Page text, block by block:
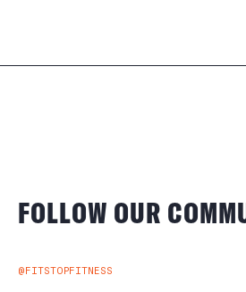
FOLLOW OUR
@FITSTOPFITNESS